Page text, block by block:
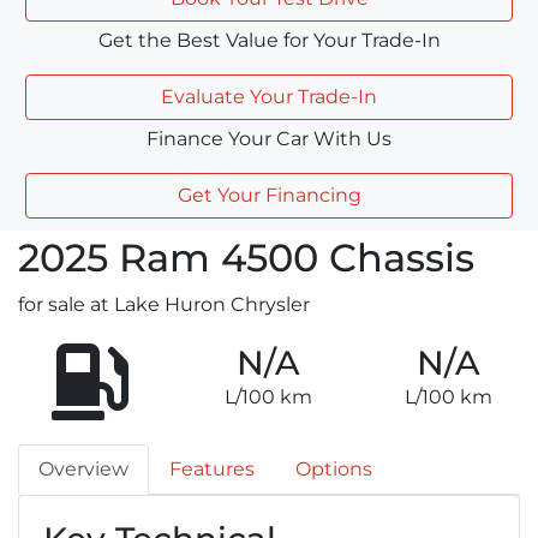
Get the Best Value for Your Trade-In
Evaluate Your Trade-In
Finance Your Car With Us
Get Your Financing
2025 Ram 4500 Chassis
for sale at Lake Huron Chrysler
N/A
L/100 km
N/A
L/100 km
Overview Features Options